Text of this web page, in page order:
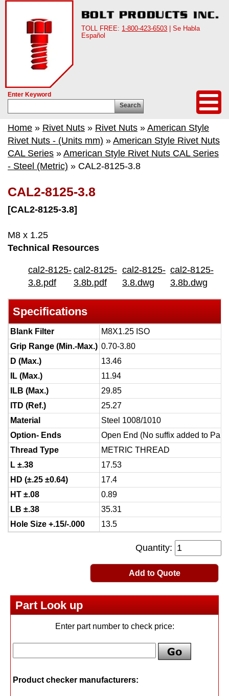
TOLL FREE: 1-800-423-6503 | Se Habla
Español
Enter Keyword
Search
Home » Rivet Nuts » Rivet Nuts » American Style
Rivet Nuts - (Units mm) » American Style Rivet Nuts
CAL Series » American Style Rivet Nuts CAL Series
- Steel (Metric) » CAL2-8125-3.8
CAL2-8125-3.8
[CAL2-8125-3.8]
M8 x 1.25
Technical Resources
cal2-8125-
3.8.pdf
cal2-8125-
3.8b.pdf
cal2-8125-
3.8.dwg
cal2-8125-
3.8b.dwg
Specifications
Blank Filter
M8X1.25 ISO
Grip Range (Min.-Max.) 0.70-3.80
D (Max.)
13.46
IL (Max.)
11.94
ILB (Max.)
29.85
ITD (Ref.)
25.27
Material
Steel 1008/1010
Option- Ends
Open End (No suffix added to
Thread Type
METRIC THREAD
L ±.38
17.53
HD (±.25 ±0.64)
17.4
HT ±.08
0.89
LB ±.38
35.31
Hole Size +.15/-.000
13.5
Quantity:
Add to Quote
Part Look up
Enter part number to check price:
Product checker manufacturers: